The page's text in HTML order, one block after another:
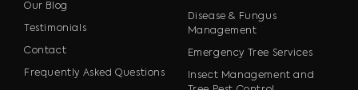
Our Blog
Testimonials
Contact
Frequently Asked Questions
Disease & Fungus
Management
Emergency Tree Services
Insect Management and